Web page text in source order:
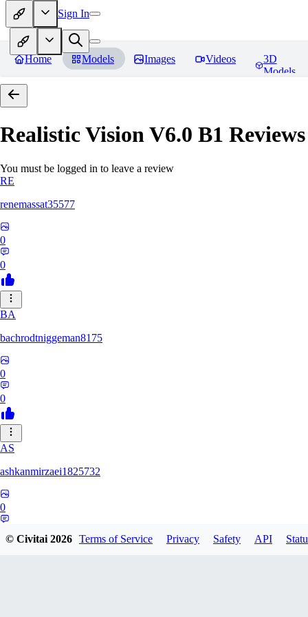
Sign In
Home Models Images Videos
3D
Models
Realistic Vision V6.0 B1 Reviews
You must be logged in to leave a review
RE
renemassat35577
0
0
BA
bachrodtniggeman8175
0
0
AS
ashkanmirzaei1825732
0
© Civitai2026 Terms of Service Privacy Safety API